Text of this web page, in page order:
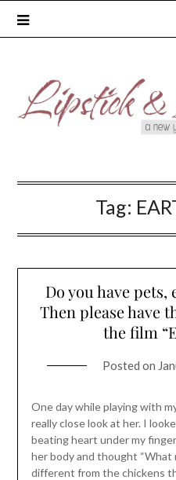
Tag:
Do you have pets,
Then please have
the film
Posted on
One day while playing with
really close look at her. I
beating heart under my
her body and thought “What
different from the chickens